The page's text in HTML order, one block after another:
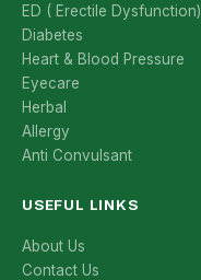
ED ( Erectile Dysfunction)
Diabetes
Heart & Blood Pressure
Eyecare
Herbal
Allergy
Anti Convulsant
USEFUL LINKS
About Us
Contact Us